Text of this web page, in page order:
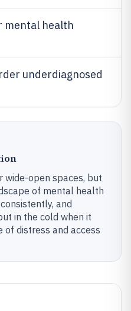
mental health
underdiagnosed
wide-open spaces, but
of mental health
and
in the cold when it
distress and access